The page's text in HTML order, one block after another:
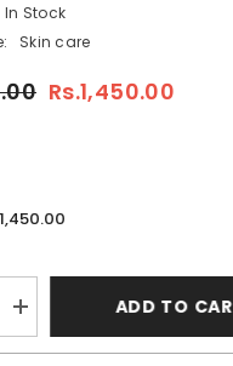
In Stock
Skin care
Rs.1,450.00
Increase
quantity
for
ADD TO